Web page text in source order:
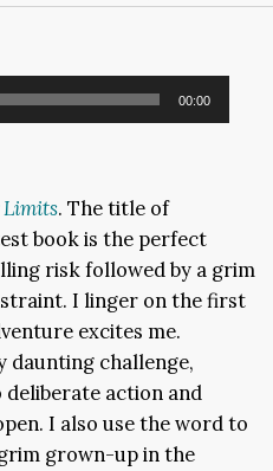
00:00
Limits. The title of
book is the perfect
risk followed by a grim
I linger on the first
excites me.
daunting challenge,
action and
I also use the word to
grown-up in the